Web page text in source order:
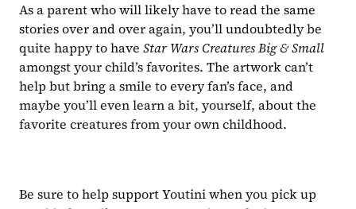
As a parent who will likely have to read the same
stories over and over again, you’ll undoubtedly be
quite happy to have
amongst your child’s favorites. The artwork can’t
help but bring a smile to every fan’s face, and
maybe you’ll even learn a bit, yourself, about the
favorite creatures from your own childhood.